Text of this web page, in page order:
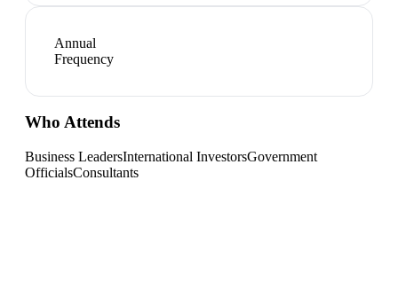
Annual
Frequency
Who Attends
Business LeadersInternational InvestorsGovernment
OfficialsConsultants